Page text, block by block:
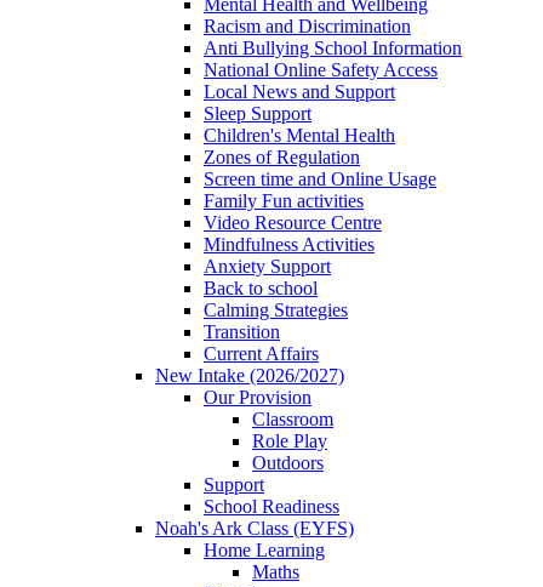
Racism and Discrimination
Anti Bullying School Information
National Online Safety Access
Local News and Support
Sleep Support
Children's Mental Health
Zones of Regulation
Screen time and Online Usage
Family Fun activities
Video Resource Centre
Mindfulness Activities
Anxiety Support
Back to school
Calming Strategies
Transition
Current Affairs
New Intake (2026/2027)
Our Provision
Classroom
Role Play
Outdoors
Support
School Readiness
Noah's Ark Class (EYFS)
Home Learning
Maths